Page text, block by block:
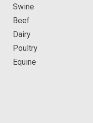
Swine
Beef
Dairy
Poultry
Equine